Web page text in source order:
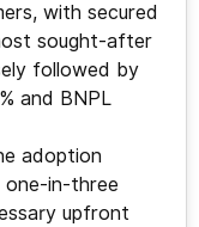
with secured
sought-after
followed by
and BNPL
adoption
in-three
upfront